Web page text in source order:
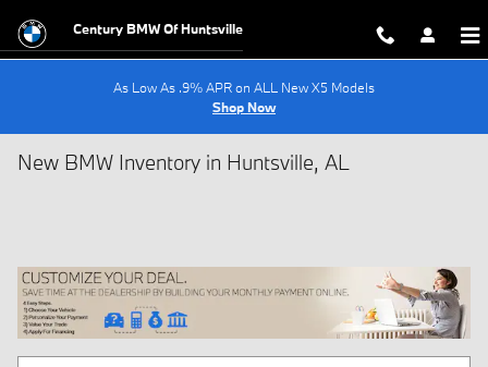
Century BMW Of Huntsville
As Low As .9% APR on ALL New X5 Models
Shop Now
New BMW Inventory in Huntsville, AL